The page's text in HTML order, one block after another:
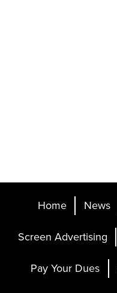
Home News
Screen Advertising
Pay Your Dues